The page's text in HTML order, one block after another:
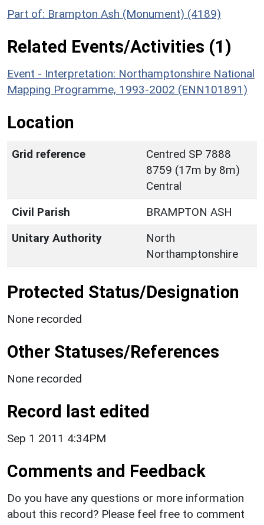
Part of: Brampton Ash (Monument) (4189)
Related Events/Activities (1)
Event - Interpretation: Northamptonshire National
Mapping Programme, 1993-2002 (ENN101891)
Location
Grid reference
Centred SP 7888
8759 (17m by 8m)
Central
Civil Parish
BRAMPTON ASH
Unitary Authority
North
Northamptonshire
Protected Status/Designation
None recorded
Other Statuses/References
None recorded
Record last edited
Sep 1 2011 4:34PM
Comments and Feedback
Do you have any questions or more information
about this record? Please feel free to comment